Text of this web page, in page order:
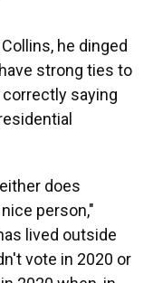
he dinged
strong ties to
saying
does
person,"
lived outside
vote in 2020 or